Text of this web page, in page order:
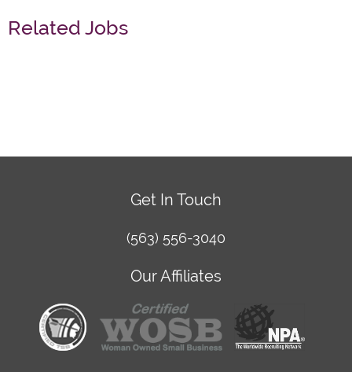
Related Jobs
Get In Touch
(563) 556-3040
Our Affiliates